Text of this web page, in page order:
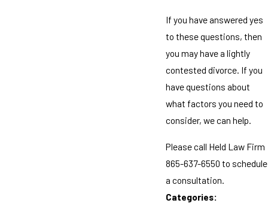
If you have answered yes
to these questions, then
you may have a lightly
contested divorce. If you
have questions about
what factors you need to
consider, we can help.
Please call Held Law Firm
865-637-6550 to schedule
a consultation.
Categories: